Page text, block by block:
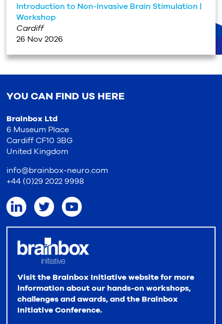
Introduction to Non-Invasive Brain Stimulation |
Workshop
Cardiff
26 Nov 2026
YOU CAN FIND US HERE
Brainbox Ltd
6 Museum Place
Cardiff CF10 3BG
United Kingdom
info@brainbox-neuro.com
+44 (0)29 2022 9998
Visit the Brainbox Initiative website for more
information about our hands-on workshops,
challenges and awards, and the Brainbox
Initiative Conference.